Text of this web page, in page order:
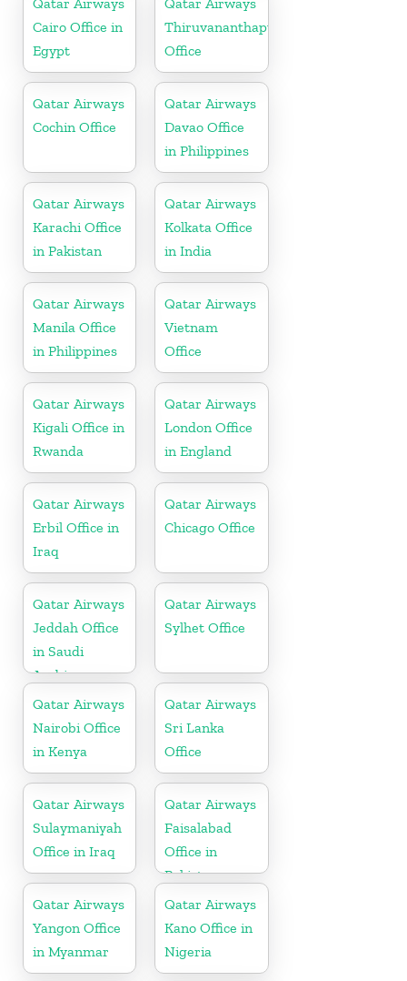
Qatar Airways
Cairo Office in
Egypt
Qatar Airways
Thiruvananthapuram
Office
Qatar Airways
Cochin Office
Qatar Airways
Davao Office
in Philippines
Qatar Airways
Karachi Office
in Pakistan
Qatar Airways
Kolkata Office
in India
Qatar Airways
Manila Office
in Philippines
Qatar Airways
Vietnam
Office
Qatar Airways
Kigali Office in
Rwanda
Qatar Airways
London Office
in England
Qatar Airways
Erbil Office in
Iraq
Qatar Airways
Chicago Office
Qatar Airways
Jeddah Office
in Saudi
Arabia
Qatar Airways
Sylhet Office
Qatar Airways
Nairobi Office
in Kenya
Qatar Airways
Sri Lanka
Office
Qatar Airways
Sulaymaniyah
Office in Iraq
Qatar Airways
Faisalabad
Office in
Pakistan
Qatar Airways
Yangon Office
in Myanmar
Qatar Airways
Kano Office in
Nigeria